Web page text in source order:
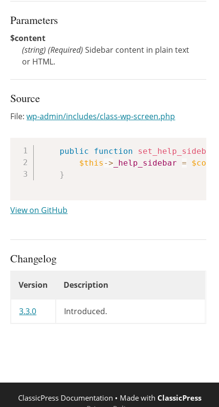
Parameters
$content
(string) (Required) Sidebar content in plain text
or HTML.
Source
File:wp-admin/includes/class-wp-screen.php
public function set_help_sidebar
$this -> _help_sidebar =
}
Copy
View on GitHub
Changelog
Version Description
3.3.0 Introduced.
ClassicPress Documentation • Made with ClassicPress